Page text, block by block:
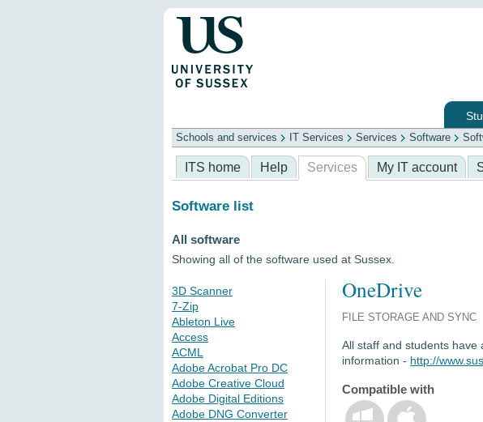
Schools
ITS Library Professional services
Schools and services IT Services Services Software
ITS home Help Services My IT account
Software list
All software
Showing all of the software used at Sussex.
3D Scanner
7-Zip
Ableton Live
Access
ACML
Adobe Acrobat Pro DC
Adobe Creative Cloud
Adobe Digital Editions
Adobe DNG Converter
OneDrive
FILE STORAGE AND SYNC
All staff and students have
information - http://
Compatible with